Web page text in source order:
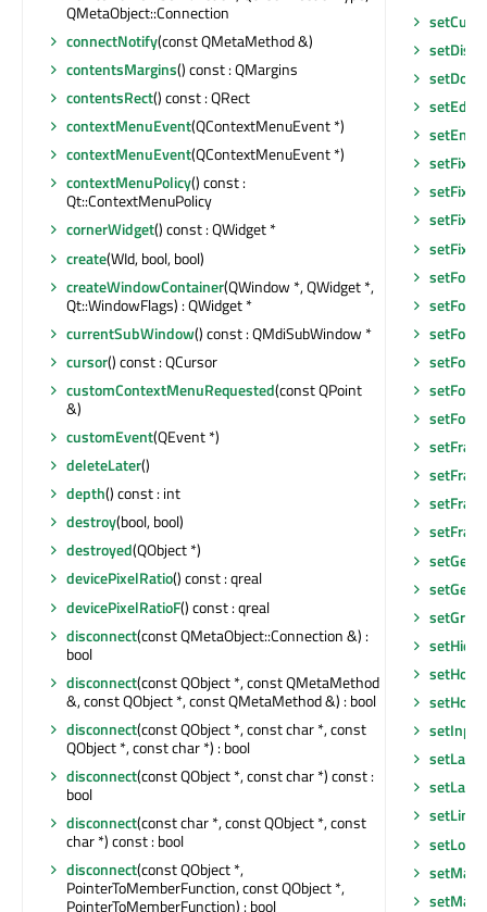
QMetaObject::Connection
connectNotify(const QMetaMethod &)
contentsMargins() const : QMargins
contentsRect() const : QRect
contextMenuEvent(QContextMenuEvent *)
contextMenuEvent(QContextMenuEvent *)
contextMenuPolicy() const :
Qt::ContextMenuPolicy
cornerWidget() const : QWidget *
create(WId, bool, bool)
createWindowContainer(QWindow *, QWidget *,
Qt::WindowFlags) : QWidget *
currentSubWindow() const : QMdiSubWindow *
cursor() const : QCursor
customContextMenuRequested(const QPoint
&)
customEvent(QEvent *)
deleteLater()
depth() const : int
destroy(bool, bool)
destroyed(QObject *)
devicePixelRatio() const : qreal
devicePixelRatioF() const : qreal
disconnect(const QMetaObject::Connection &) :
bool
disconnect(const QObject *, const QMetaMethod
&, const QObject *, const QMetaMethod &) : bool
disconnect(const QObject *, const char *, const
QObject *, const char *) : bool
disconnect(const QObject *, const char *) const :
bool
disconnect(const char *, const QObject *, const
char *) const : bool
disconnect(const QObject *,
PointerToMemberFunction, const QObject *,
PointerToMemberFunction) : bool
setFocus
setFocus
setFont
setMask
setMask